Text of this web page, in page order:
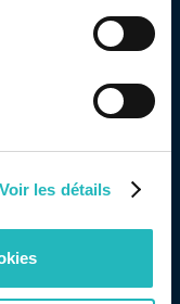
Voir les détails